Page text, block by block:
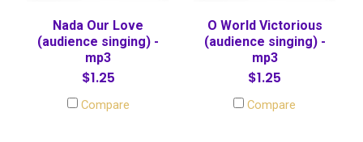
Nada Our Love
(audience singing) -
mp3
$1.25
Compare
O World Victorious
(audience singing) -
mp3
$1.25
Compare